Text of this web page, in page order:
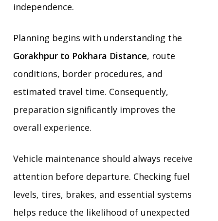
independence.
Planning begins with understanding the
Gorakhpur to Pokhara Distance, route
conditions, border procedures, and
estimated travel time. Consequently,
preparation significantly improves the
overall experience.
Vehicle maintenance should always receive
attention before departure. Checking fuel
levels, tires, brakes, and essential systems
helps reduce the likelihood of unexpected